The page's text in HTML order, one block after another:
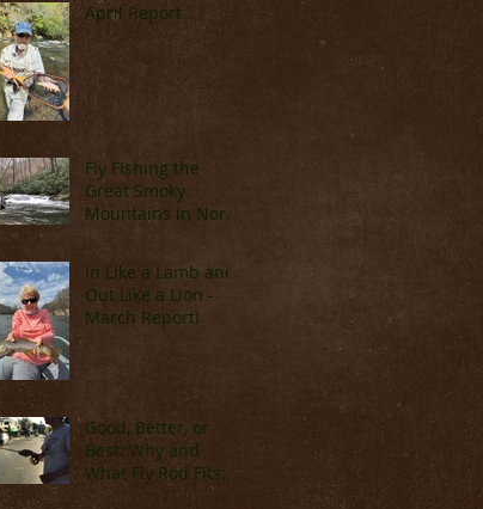
April Report
Fly Fishing the
Great Smoky
Mountains in North
Carolina (Late
In Like a Lamb and
Out Like a Lion -
March Report!
Good, Better, or
Best: Why and
What Fly Rod Fits
You